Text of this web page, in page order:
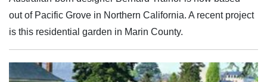
out of Pacific Grove in Northern California. A recent project
is this residential garden in Marin County.